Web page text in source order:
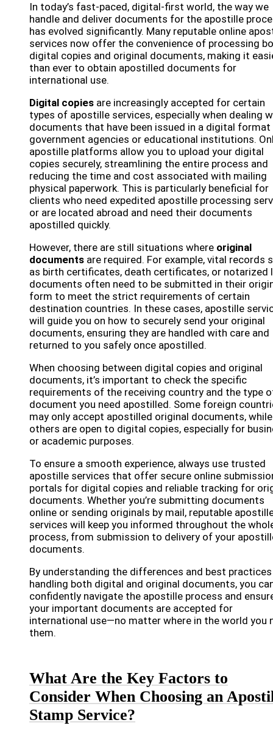
In today’s fast-paced, digital-first world, the way we
handle and deliver documents for the apostille
has evolved significantly. Many reputable online
services now offer the convenience of processing
digital copies and original documents, making it
than ever to obtain apostilled documents for
international use.
Digital copies are increasingly accepted for certain
types of apostille services, especially when dealing
documents that have been issued in a digital format
government agencies or educational institutions.
apostille platforms allow you to upload your digital
copies securely, streamlining the entire process and
reducing the time and cost associated with mailing
physical paperwork. This is particularly beneficial for
clients who need expedited apostille processing
or are located abroad and need their documents
apostilled quickly.
However, there are still situations where original
documents are required. For example, vital records
as birth certificates, death certificates, or notarized
documents often need to be submitted in their
form to meet the strict requirements of certain
destination countries. In these cases, apostille
will guide you on how to securely send your original
documents, ensuring they are handled with care and
returned to you safely once apostilled.
When choosing between digital copies and original
documents, it’s important to check the specific
requirements of the receiving country and the type
document you need apostilled. Some foreign
may only accept apostilled original documents, while
others are open to digital copies, especially for
or academic purposes.
To ensure a smooth experience, always use trusted
apostille services that offer secure online
portals for digital copies and reliable tracking for
documents. Whether you’re submitting documents
online or sending originals by mail, reputable
services will keep you informed throughout the
process, from submission to delivery of your
documents.
By understanding the differences and best
handling both digital and original documents, you
confidently navigate the apostille process and
your important documents are accepted for
international use—no matter where in the world you
them.
What Are the Key Factors to
Consider When Choosing an
Stamp Service?